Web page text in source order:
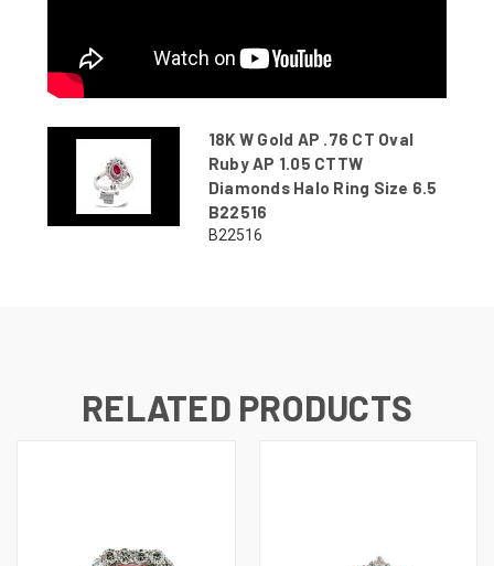
18K W Gold AP .76 CT Oval
Ruby AP 1.05 CTTW
Diamonds Halo Ring Size 6.5
B22516
B22516
RELATED PRODUCTS